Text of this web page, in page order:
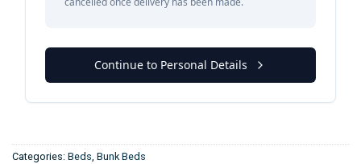
Categories: Beds, Bunk Beds